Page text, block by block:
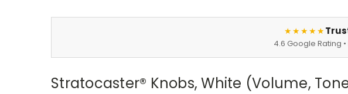
★★★★★
4.6 Google Rating
Stratocaster® Knobs, White (Volume,